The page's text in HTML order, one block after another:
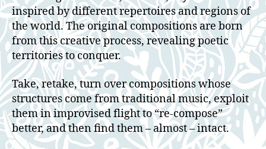
inspired by different repertoires and regions of
the world. The original compositions are born
from this creative process, revealing poetic
territories to conquer.
Take, retake, turn over compositions whose
structures come from traditional music, exploit
them in improvised flight to “re-compose”
better, and then find them – almost – intact.